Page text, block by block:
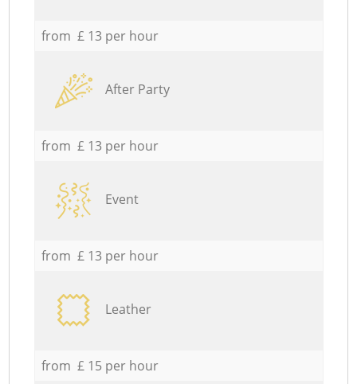
from £ 13 per hour
After Party
from £ 13 per hour
Event
from £ 13 per hour
Leather
from £ 15 per hour